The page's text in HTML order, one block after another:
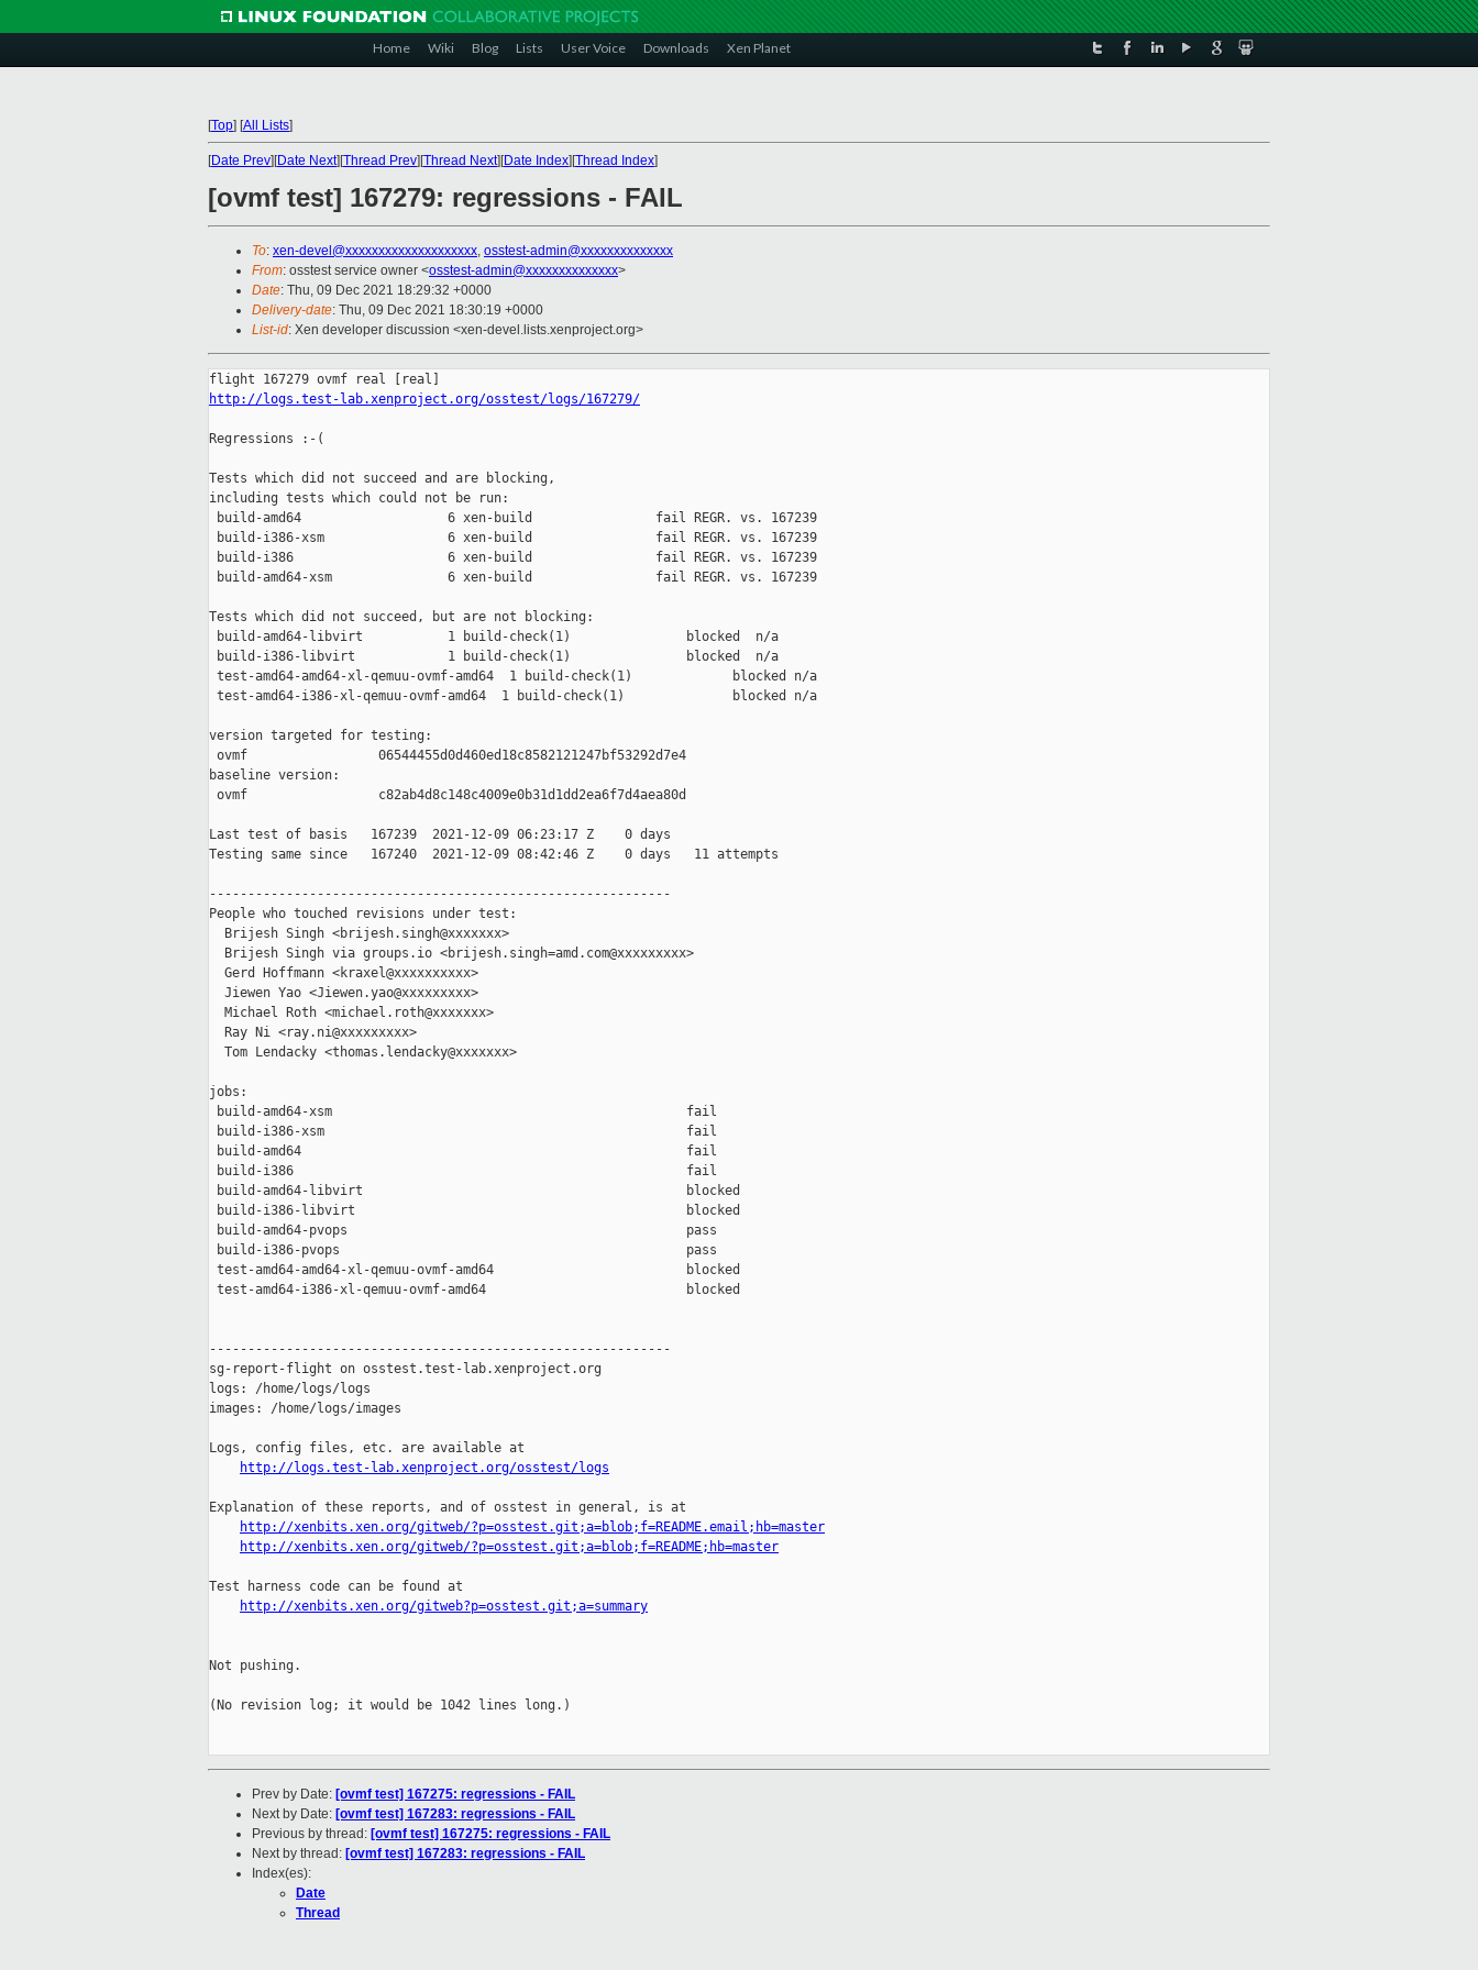
Home Wiki Blog Lists User Voice Downloads Xen Planet
[Top] [All Lists]
[Date Prev][Date Next][Thread Prev][Thread Next][Date Index][Thread Index]
[ovmf test] 167279: regressions - FAIL
To: xen-devel@xxxxxxxxxxxxxxxxxxxx, osstest-admin@xxxxxxxxxxxxxx
From: osstest service owner <osstest-admin@xxxxxxxxxxxxxx>
Date: Thu, 09 Dec 2021 18:29:32 +0000
Delivery-date: Thu, 09 Dec 2021 18:30:19 +0000
List-id: Xen developer discussion <xen-devel.lists.xenproject.org>
http://logs.test-lab.xenproject.org/osstest/logs/167279/
Regressions :-(
Tests which did not succeed and are blocking,
including tests which could not be run:
build-amd64                   6 xen-build                fail REGR. vs. 167239
build-i386-xsm                6 xen-build                fail REGR. vs. 167239
build-i386                    6 xen-build                fail REGR. vs. 167239
build-amd64-xsm               6 xen-build                fail REGR. vs. 167239
Tests which did not succeed, but are not blocking:
build-amd64-libvirt           1 build-check(1)               blocked  n/a
build-i386-libvirt            1 build-check(1)               blocked  n/a
test-amd64-amd64-xl-qemuu-ovmf-amd64  1 build-check(1)             blocked n/a
test-amd64-i386-xl-qemuu-ovmf-amd64  1 build-check(1)              blocked n/a
version targeted for testing:
ovmf                 06544455d0d460ed18c8582121247bf53292d7e4
baseline version:
ovmf                 c82ab4d8c148c4009e0b31d1dd2ea6f7d4aea80d
Last test of basis   167239  2021-12-09 06:23:17 Z    0 days
Testing same since   167240  2021-12-09 08:42:46 Z    0 days   11 attempts
------------------------------------------------------------
People who touched revisions under test:
  Brijesh Singh <brijesh.singh@xxxxxxx>
  Brijesh Singh via groups.io <brijesh.singh=amd.com@xxxxxxxxx>
  Gerd Hoffmann <kraxel@xxxxxxxxxx>
  Jiewen Yao <Jiewen.yao@xxxxxxxxx>
  Michael Roth <michael.roth@xxxxxxx>
  Ray Ni <ray.ni@xxxxxxxxx>
  Tom Lendacky <thomas.lendacky@xxxxxxx>
jobs:
build-amd64-xsm                                              fail
build-i386-xsm                                               fail
build-amd64                                                  fail
build-i386                                                   fail
build-amd64-libvirt                                          blocked
build-i386-libvirt                                           blocked
build-amd64-pvops                                            pass
build-i386-pvops                                             pass
test-amd64-amd64-xl-qemuu-ovmf-amd64                         blocked
test-amd64-i386-xl-qemuu-ovmf-amd64                          blocked
------------------------------------------------------------
sg-report-flight on osstest.test-lab.xenproject.org
logs: /home/logs/logs
images: /home/logs/images
Logs, config files, etc. are available at
http://logs.test-lab.xenproject.org/osstest/logs
Explanation of these reports, and of osstest in general, is at
http://xenbits.xen.org/gitweb/?p=osstest.git;a=blob;f=README.email;hb=master
http://xenbits.xen.org/gitweb/?p=osstest.git;a=blob;f=README;hb=master
Test harness code can be found at
http://xenbits.xen.org/gitweb?p=osstest.git;a=summary
Not pushing.
(No revision log; it would be 1042 lines long.)
Prev by Date: [ovmf test] 167275: regressions - FAIL
Next by Date: [ovmf test] 167283: regressions - FAIL
Previous by thread: [ovmf test] 167275: regressions - FAIL
Next by thread: [ovmf test] 167283: regressions - FAIL
Index(es):
Date
Thread